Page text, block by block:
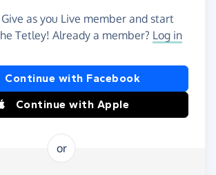
as you Live member and start
Tetley! Already a member? Log in
Continue with Facebook
Continue with Apple
or